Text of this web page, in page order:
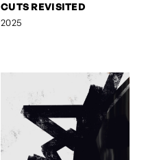
CUTS REVISITED
2025